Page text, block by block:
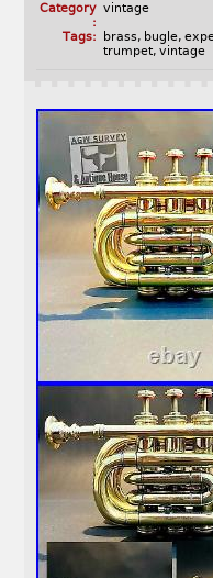
Category
:
vintage
Tags:
brass, bugle,
trumpet, vintage